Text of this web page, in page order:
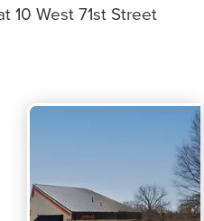
10 West 71st Street